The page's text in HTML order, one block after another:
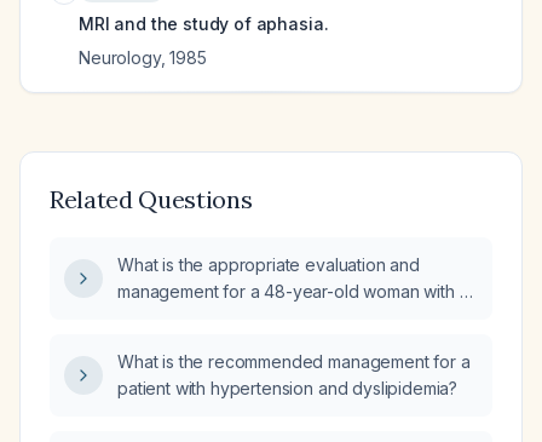
MRI and the study of aphasia.
Neurology,1985
Related Questions
What is the appropriate evaluation and
management for a 48-year-old woman with a
exertional leg pain that improves with rest?
What is the recommended management for a
patient with hypertension and dyslipidemia?